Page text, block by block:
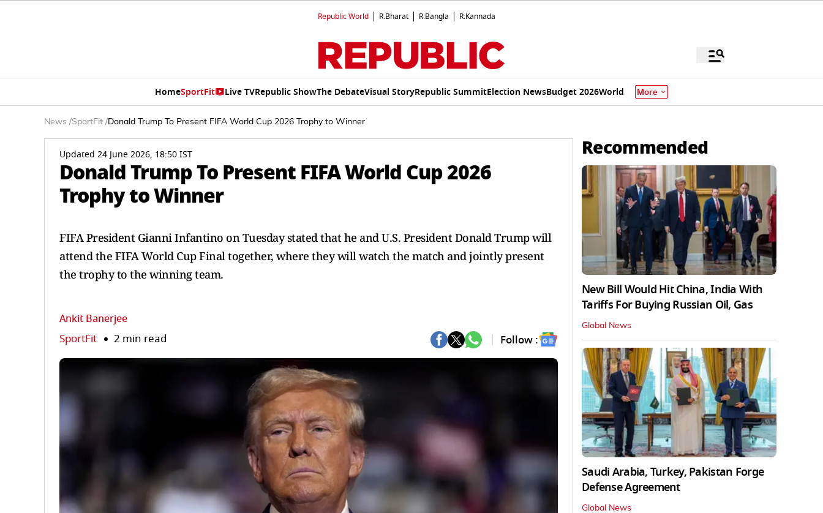
Republic World R.Bharat R.Bangla R.Kannada
HomeSportFit Live TVRepublic ShowThe DebateVisual StoryRepublic SummitElection NewsBudget 2026World More
News /SportFit /Donald Trump To Present FIFA World Cup 2026 Trophy to Winner
Updated 24 June 2026, 18:50 IST
Donald Trump To Present FIFA World Cup 2026
Trophy to Winner
FIFA President Gianni Infantino on Tuesday stated that he and U.S. President Donald Trump will
attend the FIFA World Cup Final together, where they will watch the match and jointly present
the trophy to the winning team.
Ankit Banerjee
SportFit 2 min read Follow :
Recommended
New Bill Would Hit China, India With
Tariffs For Buying Russian Oil, Gas
Global News
Saudi Arabia, Turkey, Pakistan Forge
Defense Agreement
Global News